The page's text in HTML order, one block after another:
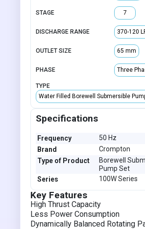
STAGE 7
DISCHARGE RANGE 370-120
OUTLET SIZE 65 mm
PHASE Three
TYPE
Water Filled Borewell Submersible
Specifications
Frequency
50 Hz
Brand
Crompton
Type of Product
Borewell
Pump Set
Series
100W Series
Key Features
High Thrust Capacity
Less Power Consumption
Dynamically Balanced Rotating